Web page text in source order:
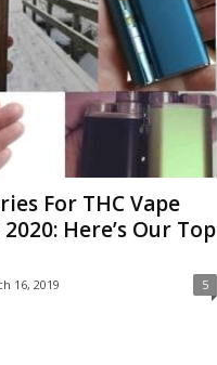
For THC Vape
Here’s Our Top
16, 2019 5